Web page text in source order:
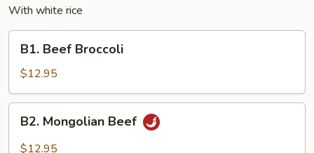
With white rice
Beef
Broccoli
B1. Beef Broccoli
$12.95
Mongolian
Beef
B2. Mongolian Beef
$12.95